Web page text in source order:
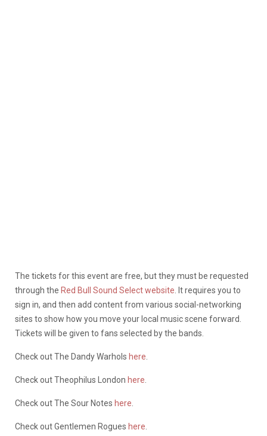
The tickets for this event are free, but they must be requested
through the Red Bull Sound Select website . It requires you to
sign in, and then add content from various social-networking
sites to show how you move your local music scene forward.
Tickets will be given to fans selected by the bands.
Check out The Dandy Warhols here
Check out Theophilus London here
Check out The Sour Notes here
Check out Gentlemen Rogues here